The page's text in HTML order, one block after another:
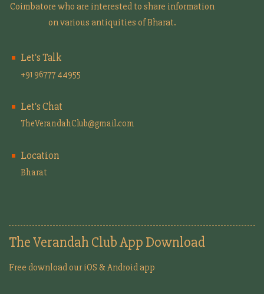
Coimbatore who are interested to share information
on various antiquities of Bharat.
Let's Talk
+91 96777 44955
Let's Chat
TheVerandahClub@gmail.com
Location
Bharat
The Verandah Club App Download
Free download our iOS & Android app